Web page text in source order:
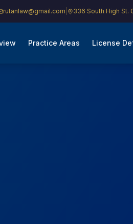
rutanlaw@gmail.com 336 South High St.
Practice Areas License